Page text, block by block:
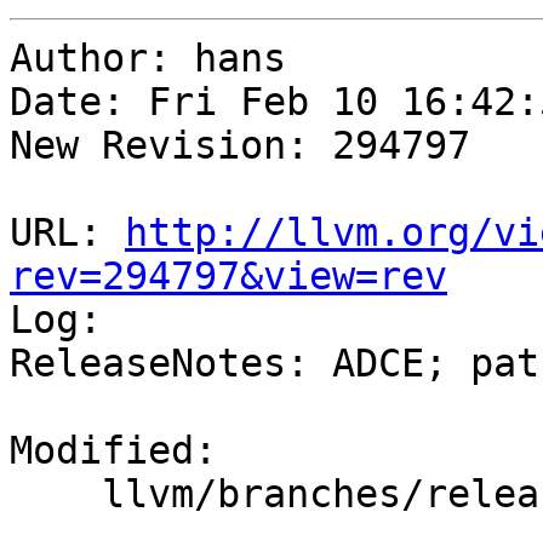
Author: hans
Date: Fri Feb 10
New Revision: 294797
URL:
http://llvm.org/
rev=294797&view=rev
Log:
ReleaseNotes: ADCE;
Modified: